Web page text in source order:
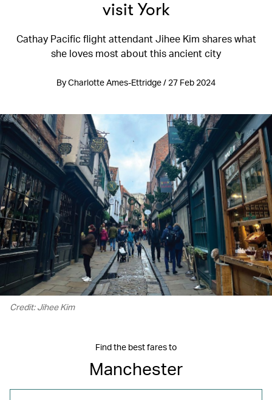
visit York
Cathay Pacific flight attendant Jihee Kim shares what
she loves most about this ancient city
By Charlotte Ames-Ettridge / 27 Feb 2024
Credit: Jihee Kim
Find the best fares to
Manchester